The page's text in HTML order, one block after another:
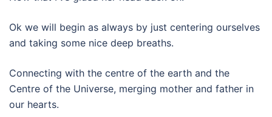
Ok we will begin as always by just centering ourselves
and taking some nice deep breaths.
Connecting with the centre of the earth and the
Centre of the Universe, merging mother and father in
our hearts.